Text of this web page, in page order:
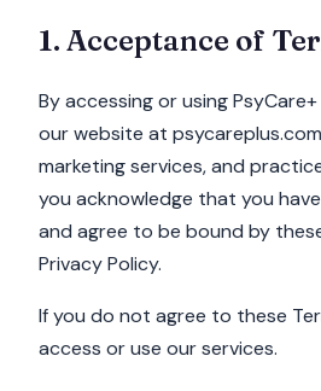
1. Acceptance of
By accessing or using
our website at
marketing services, and
you acknowledge that you
and agree to be bound by
Privacy Policy.
If you do not agree to these
access or use our services.